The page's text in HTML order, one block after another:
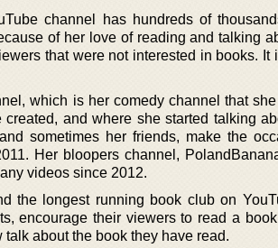
channel has hundreds of
of her love of reading and talking
that were not interested in books. It
which is her comedy channel that
and where she started talking
sometimes her friends, make the
Her bloopers channel,
videos since 2012.
the longest running book club on
encourage their viewers to read a
about the book they have read.